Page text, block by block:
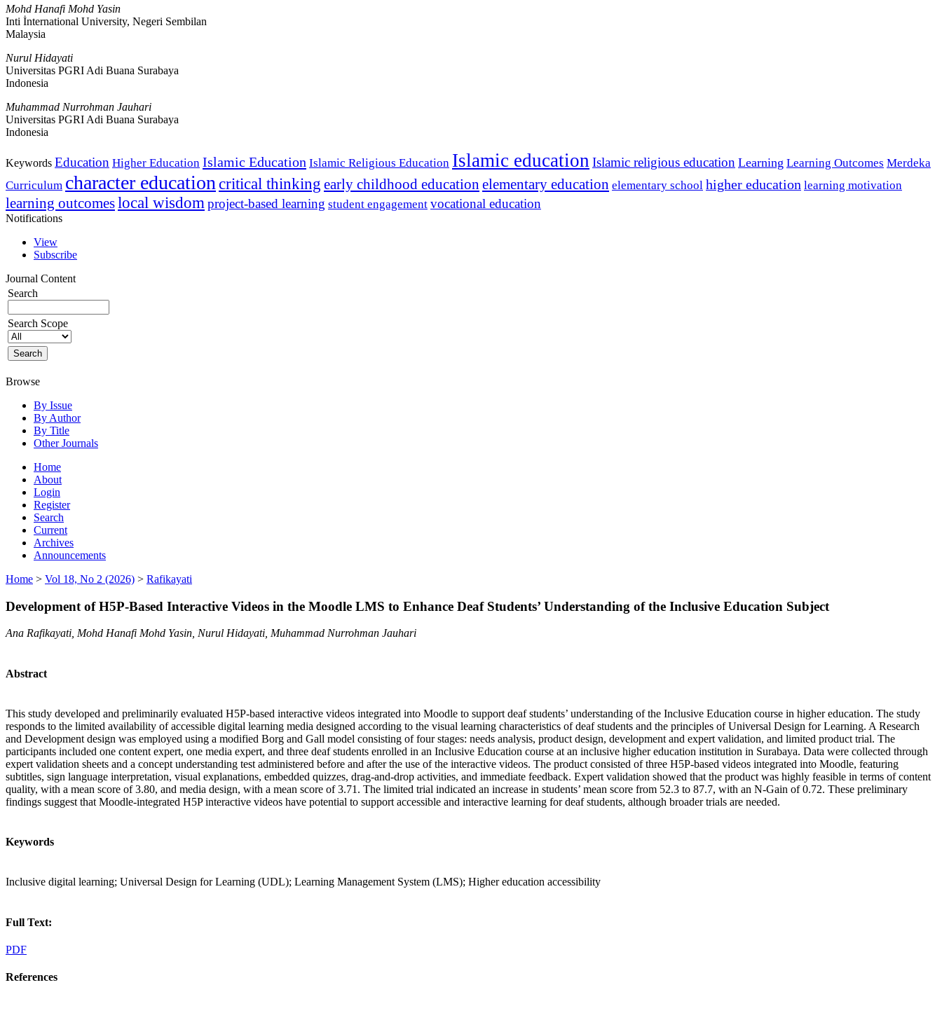
Mohd Hanafi Mohd Yasin
Inti İnternational University, Negeri Sembilan
Malaysia
Nurul Hidayati
Universitas PGRI Adi Buana Surabaya
Indonesia
Muhammad Nurrohman Jauhari
Universitas PGRI Adi Buana Surabaya
Indonesia
Keywords Education Higher Education Islamic Education Islamic Religious Education Islamic education Islamic religious education Learning Learning Outcomes Merdeka
Curriculum character education critical thinking early childhood education elementary education elementary school higher education learning motivation
learning outcomeslocal wisdom project-based learning student engagement vocational education
Notifications
View
Subscribe
Journal Content
Search
Search Scope
Browse
By Issue
By Author
By Title
Other Journals
Home
About
Login
Register
Search
Current
Archives
Announcements
Home > Vol 18, No 2 (2026) > Rafikayati
Development of H5P-Based Interactive Videos in the Moodle LMS to Enhance Deaf Students’ Understanding of the Inclusive Education Subject
Ana Rafikayati, Mohd Hanafi Mohd Yasin, Nurul Hidayati, Muhammad Nurrohman Jauhari
Abstract
This study developed and preliminarily evaluated H5P-based interactive videos integrated into Moodle to support deaf students’ understanding of the Inclusive Education course in higher education. The study
responds to the limited availability of accessible digital learning media designed according to the visual learning characteristics of deaf students and the principles of Universal Design for Learning. A Research
and Development design was employed using a modified Borg and Gall model consisting of four stages: needs analysis, product design, development and expert validation, and limited product trial. The
participants included one content expert, one media expert, and three deaf students enrolled in an Inclusive Education course at an inclusive higher education institution in Surabaya. Data were collected through
expert validation sheets and a concept understanding test administered before and after the use of the interactive videos. The product consisted of three H5P-based videos integrated into Moodle, featuring
subtitles, sign language interpretation, visual explanations, embedded quizzes, drag-and-drop activities, and immediate feedback. Expert validation showed that the product was highly feasible in terms of content
quality, with a mean score of 3.80, and media design, with a mean score of 3.71. The limited trial indicated an increase in students’ mean score from 52.3 to 87.7, with an N-Gain of 0.72. These preliminary
findings suggest that Moodle-integrated H5P interactive videos have potential to support accessible and interactive learning for deaf students, although broader trials are needed.
Keywords
Inclusive digital learning; Universal Design for Learning (UDL); Learning Management System (LMS); Higher education accessibility
Full Text:
PDF
References